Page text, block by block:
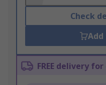
Check
FREE delivery